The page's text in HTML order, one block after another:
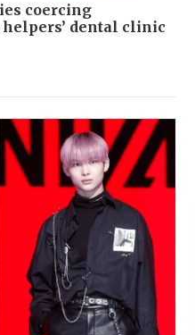
coercing
dental clinic